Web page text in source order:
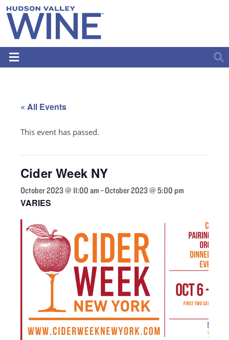
« All Events
This event has passed.
Cider Week NY
October 2023 @ 11:00 am - October 2023 @ 5:00 pm
VARIES